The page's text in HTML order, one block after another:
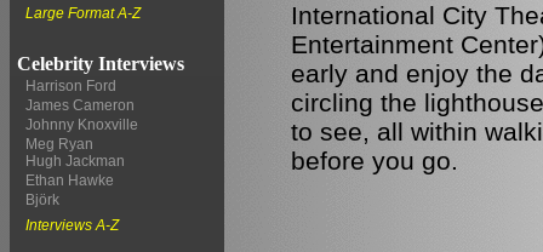
Large Format A-Z
Celebrity Interviews
Harrison Ford
James Cameron
Johnny Knoxville
Meg Ryan
Hugh Jackman
Ethan Hawke
Björk
Interviews A-Z
International City
Entertainment
early and enjoy the
circling the
to see, all within
before you go.